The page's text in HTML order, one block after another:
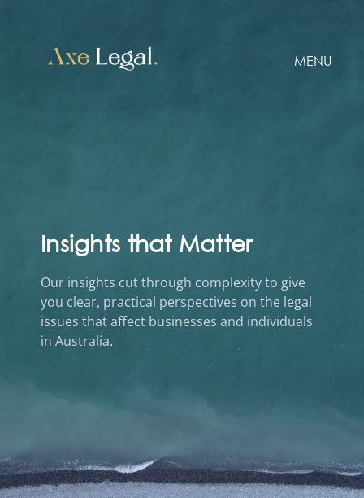
MENU
Insights that Matter
Our insights cut through complexity to give
you clear, practical perspectives on the legal
issues that affect businesses and individuals
in Australia.